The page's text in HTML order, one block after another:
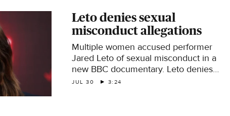
Leto denies sexual
misconduct allegations
Multiple women accused performer
Jared Leto of sexual misconduct in a
new BBC documentary. Leto denies
the allegations. CBS News' Lilia
JUL 30 3:24